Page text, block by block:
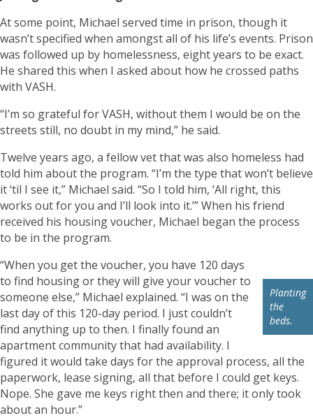
At some point, Michael served time in prison, though it
wasn’t specified when amongst all of his life’s events. Prison
was followed up by homelessness, eight years to be exact.
He shared this when I asked about how he crossed paths
with VASH.
“I’m so grateful for VASH, without them I would be on the
streets still, no doubt in my mind,” he said.
Twelve years ago, a fellow vet that was also homeless had
told him about the program. “I’m the type that won’t believe
it ‘til I see it,” Michael said. “So I told him, ‘All right, this
works out for you and I’ll look into it.’” When his friend
received his housing voucher, Michael began the process
to be in the program.
Planting
the
beds.
“When you get the voucher, you have 120 days
to find housing or they will give your voucher to
someone else,” Michael explained. “I was on the
last day of this 120-day period. I just couldn’t
find anything up to then. I finally found an
apartment community that had availability. I
figured it would take days for the approval process, all the
paperwork, lease signing, all that before I could get keys.
Nope. She gave me keys right then and there; it only took
about an hour.”